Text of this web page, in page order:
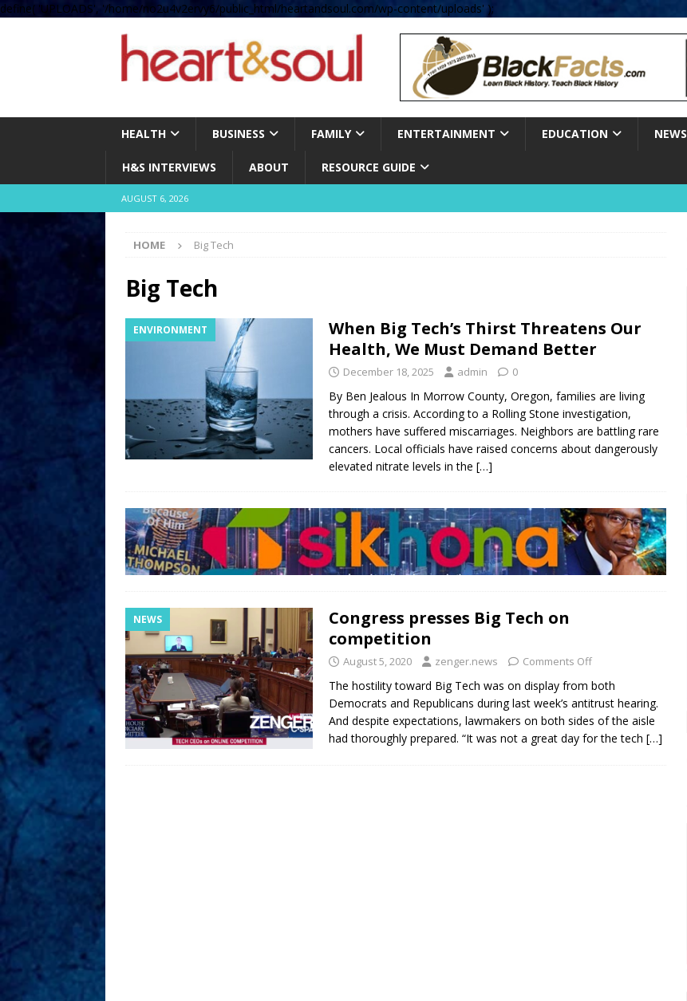
define( 'UPLOADS', '/home/no2u4v2ervy6/public_html/heartandsoul.com/wp-content/uploads' );
HEALTH BUSINESS FAMILY ENTERTAINMENT EDUCATION NEWS
H&S INTERVIEWS ABOUT RESOURCE GUIDE
AUGUST 6, 2026
HOME Big Tech
Big Tech
ENVIRONMENT
When Big Tech’s Thirst Threatens Our
Health, We Must Demand Better
December 18, 2025 admin 0
By Ben Jealous In Morrow County, Oregon, families are living
through a crisis. According to a Rolling Stone investigation,
mothers have suffered miscarriages. Neighbors are battling rare
cancers. Local officials have raised concerns about dangerously
elevated nitrate levels in the […]
NEWS
Congress presses Big Tech on
competition
August 5, 2020 zenger.news Comments Off
The hostility toward Big Tech was on display from both
Democrats and Republicans during last week’s antitrust hearing.
And despite expectations, lawmakers on both sides of the aisle
had thoroughly prepared. “It was not a great day for the tech […]